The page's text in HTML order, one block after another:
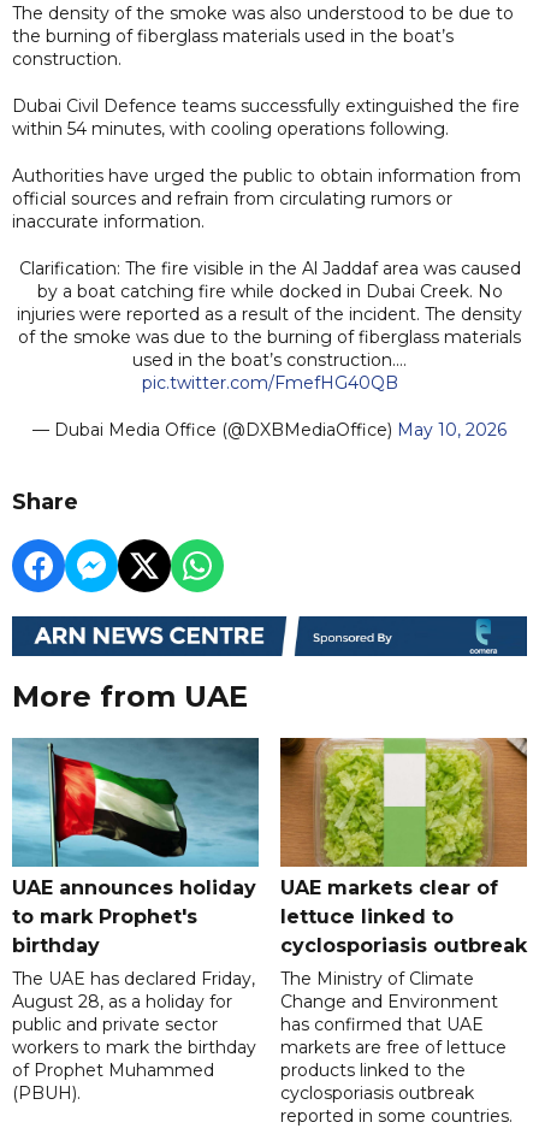
The density of the smoke was also understood to be due to
the burning of fiberglass materials used in the boat’s
construction.
Dubai Civil Defence teams successfully extinguished the fire
within 54 minutes, with cooling operations following.
Authorities have urged the public to obtain information from
official sources and refrain from circulating rumors or
inaccurate information.
Clarification: The fire visible in the Al Jaddaf area was caused
by a boat catching fire while docked in Dubai Creek. No
injuries were reported as a result of the incident. The density
of the smoke was due to the burning of fiberglass materials
used in the boat’s construction.…
pic.twitter.com/FmefHG40QB
— Dubai Media Office (@DXBMediaOffice) May 10, 2026
Share
More from UAE
UAE announces holiday
to mark Prophet's
birthday
The UAE has declared Friday,
August 28, as a holiday for
public and private sector
workers to mark the birthday
of Prophet Muhammed
(PBUH).
UAE markets clear of
lettuce linked to
cyclosporiasis outbreak
The Ministry of Climate
Change and Environment
has confirmed that UAE
markets are free of lettuce
products linked to the
cyclosporiasis outbreak
reported in some countries.